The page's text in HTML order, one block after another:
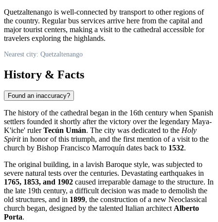
Quetzaltenango is well-connected by transport to other regions of
the country. Regular bus services arrive here from the capital and
major tourist centers, making a visit to the cathedral accessible for
travelers exploring the highlands.
Nearest city: Quetzaltenango
History & Facts
Found an inaccuracy?
The history of the cathedral began in the 16th century when Spanish
settlers founded it shortly after the victory over the legendary Maya-
K'iche' rulerTecún Umán. The city was dedicated to the Holy
Spiritin honor of this triumph, and the first mention of a visit to the
church by Bishop Francisco Marroquín dates back to 1532.
The original building, in a lavish Baroque style, was subjected to
severe natural tests over the centuries. Devastating earthquakes in
1765, 1853, and 1902 caused irreparable damage to the structure. In
the late 19th century, a difficult decision was made to demolish the
old structures, and in 1899, the construction of a new Neoclassical
church began, designed by the talented Italian architectAlberto
Porta.